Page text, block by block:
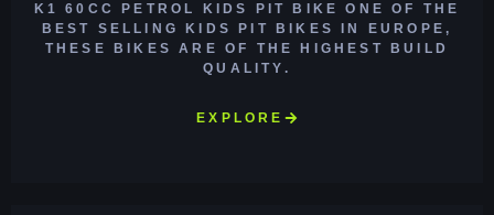
K1 60CC PETROL KIDS PIT BIKE ONE OF THE
BEST SELLING KIDS PIT BIKES IN EUROPE,
THESE BIKES ARE OF THE HIGHEST BUILD
QUALITY.
EXPLORE